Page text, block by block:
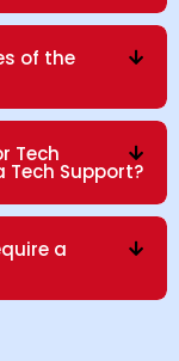
of the
Tech
Tech Support?
a